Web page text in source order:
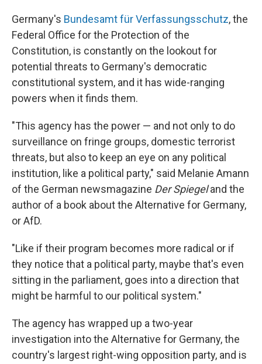
Germany's Bundesamt für Verfassungsschutz, the
Federal Office for the Protection of the
Constitution, is constantly on the lookout for
potential threats to Germany's democratic
constitutional system, and it has wide-ranging
powers when it finds them.
"This agency has the power — and not only to do
surveillance on fringe groups, domestic terrorist
threats, but also to keep an eye on any political
institution, like a political party," said Melanie Amann
of the German newsmagazine Der Spiegeland the
author of a book about the Alternative for Germany,
or AfD.
"Like if their program becomes more radical or if
they notice that a political party, maybe that's even
sitting in the parliament, goes into a direction that
might be harmful to our political system."
The agency has wrapped up a two-year
investigation into the Alternative for Germany, the
country's largest right-wing opposition party, and is